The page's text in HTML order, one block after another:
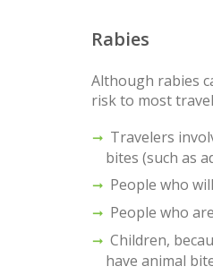
Rabies
Although rabies
risk to most
Travelers
bites (such as
People who
People who
Children,
have animal